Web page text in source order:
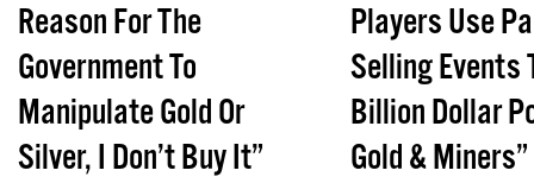
Reason For The
Government To
Manipulate Gold Or
Silver, I Don’t Buy It”
Players Use
Selling Events
Billion Dollar
Gold & Miners”